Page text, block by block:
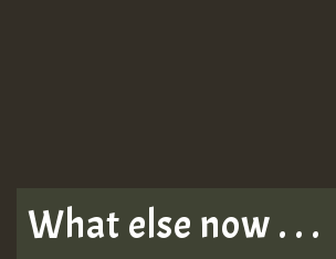
What else now . . .